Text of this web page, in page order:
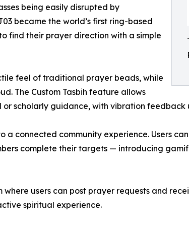
being easily disrupted by
became the world’s first ring-based
find their prayer direction with a simple
feel of traditional prayer beads, while
The Custom Tasbih feature allows
scholarly guidance, with vibration feedback
connected community experience. Users
complete their targets — introducing
users can post prayer requests and
spiritual experience.